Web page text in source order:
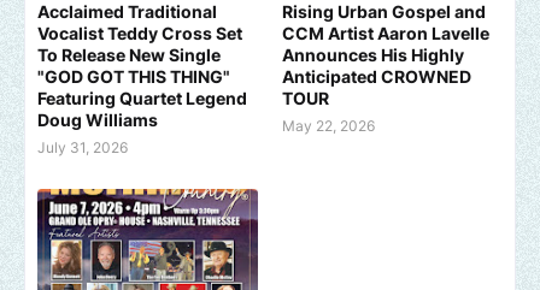
Acclaimed Traditional
Vocalist Teddy Cross Set
To Release New Single
"GOD GOT THIS THING"
Featuring Quartet Legend
Doug Williams
July 31, 2026
Rising Urban Gospel and
CCM Artist Aaron Lavelle
Announces His Highly
Anticipated CROWNED
TOUR
May 22, 2026